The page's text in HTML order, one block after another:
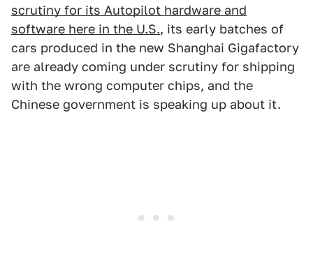
scrutiny for its Autopilot hardware and
software here in the U.S., its early batches of
cars produced in the new Shanghai Gigafactory
are already coming under scrutiny for shipping
with the wrong computer chips, and the
Chinese government is speaking up about it.